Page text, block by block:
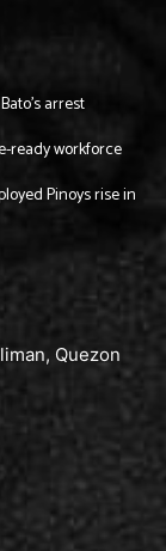
arrest
ready workforce
Pinoys rise in
Quezon